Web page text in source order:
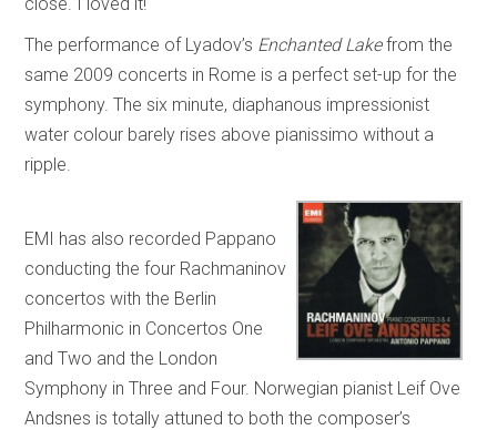
The performance of Lyadov’s Enchanted Lakefrom the
same 2009 concerts in Rome is a perfect set-up for the
symphony. The six minute, diaphanous impressionist
water colour barely rises above pianissimo without a
ripple.
EMI has also recorded Pappano
conducting the four Rachmaninov
concertos with the Berlin
Philharmonic in Concertos One
and Two and the London
Symphony in Three and Four. Norwegian pianist Leif Ove
Andsnes is totally attuned to both the composer’s